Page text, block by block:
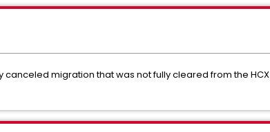
migration that was not fully cleared from the HCX